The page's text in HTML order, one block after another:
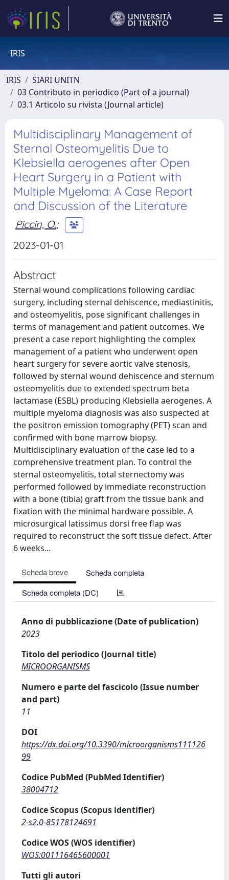
IRIS
IRIS
SIARI UNITN
03 Contributo in periodico (Part of a journal)
03.1 Articolo su rivista (Journal article)
Multidisciplinary Management of
Sternal Osteomyelitis Due to
Klebsiella aerogenes after Open
Heart Surgery in a Patient with
Multiple Myeloma: A Case Report
and Discussion of the Literature
Piccin, O.;
2023-01-01
Abstract
Sternal wound complications following cardiac
surgery, including sternal dehiscence, mediastinitis,
and osteomyelitis, pose significant challenges in
terms of management and patient outcomes. We
present a case report highlighting the complex
management of a patient who underwent open
heart surgery for severe aortic valve stenosis,
followed by sternal wound dehiscence and sternum
osteomyelitis due to extended spectrum beta
lactamase (ESBL) producing Klebsiella aerogenes. A
multiple myeloma diagnosis was also suspected at
the positron emission tomography (PET) scan and
confirmed with bone marrow biopsy.
Multidisciplinary evaluation of the case led to a
comprehensive treatment plan. To control the
sternal osteomyelitis, total sternectomy was
performed followed by immediate reconstruction
with a bone (tibia) graft from the tissue bank and
fixation with the minimal hardware possible. A
microsurgical latissimus dorsi free flap was
required to reconstruct the soft tissue defect. After
6 weeks...
Scheda breve
Scheda completa
Scheda completa (DC)
Anno di pubblicazione (Date of publication)
2023
Titolo del periodico (Journal title)
MICROORGANISMS
Numero e parte del fascicolo (Issue number
and part)
11
DOI
https://dx.doi.org/10.3390/microorganisms111126
99
Codice PubMed (PubMed Identifier)
38004712
Codice Scopus (Scopus identifier)
2-s2.0-85178124691
Codice WOS (WOS identifier)
WOS:001116465600001
Tutti gli autori